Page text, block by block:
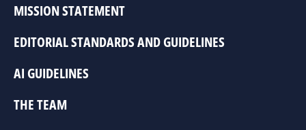
MISSION STATEMENT
EDITORIAL STANDARDS AND GUIDELINES
AI GUIDELINES
THE TEAM